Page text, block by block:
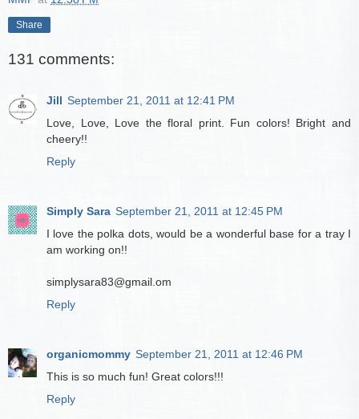
Share
131 comments:
Jill September 21, 2011 at 12:41 PM
Love, Love, Love the floral print. Fun colors! Bright and
cheery!!
Reply
Simply Sara September 21, 2011 at 12:45 PM
I love the polka dots, would be a wonderful base for a tray I
am working on!!
simplysara83@gmail.om
Reply
organicmommy September 21, 2011 at 12:46 PM
This is so much fun! Great colors!!!
Reply